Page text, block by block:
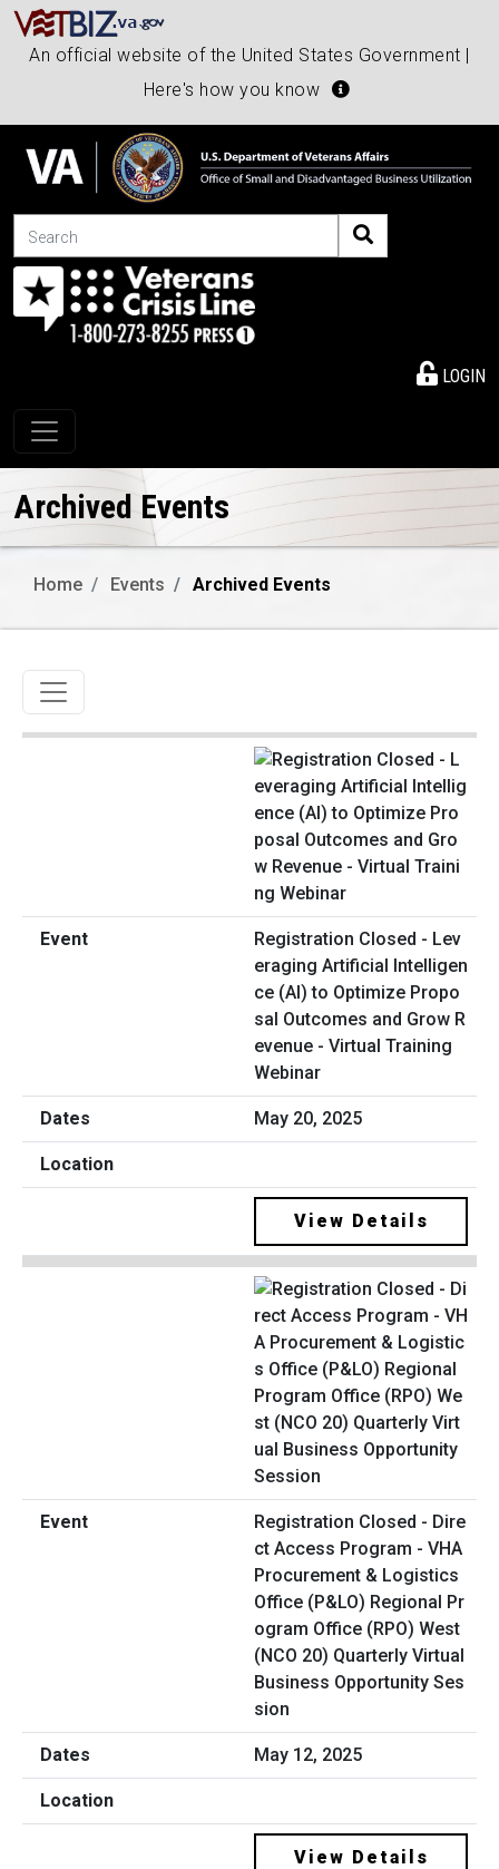
An official website of the United States Government |
Here's how you know
Search
LOGIN
Toggle navigation
Archived Events
Home Events Archived Events
Toggle navigation
Registration Closed - Lev
eraging Artificial Intelligen
ce (AI) to Optimize Propo
sal Outcomes and Grow R
evenue - Virtual Training
Webinar
May 20, 2025
View Details
Registration Closed - Dire
ct Access Program - VHA
Procurement & Logistics
Office (P&LO) Regional Pr
ogram Office (RPO) West
(NCO 20) Quarterly Virtual
Business Opportunity Ses
sion
May 12, 2025
View Details